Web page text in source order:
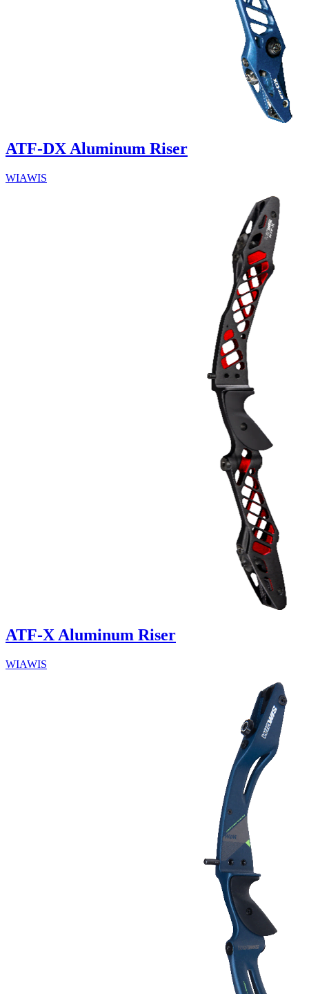
ATF-DX Aluminum Riser
WIAWIS
ATF-X Aluminum Riser
WIAWIS